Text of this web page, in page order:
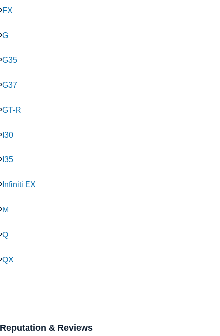
FX
G
G35
G37
GT-R
I30
I35
Infiniti EX
M
Q
QX
Reputation & Reviews